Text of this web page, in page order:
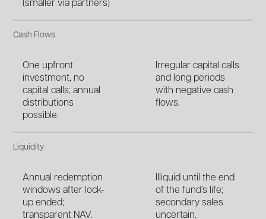
(smaller via partners)
Cash Flows
One upfront
investment, no
capital calls; annual
distributions
possible.
Irregular capital calls
and long periods
with negative cash
flows.
Liquidity
Annual redemption
windows after lock-
up ended;
transparent NAV.
Illiquid until the end
of the fund’s life;
secondary sales
uncertain.